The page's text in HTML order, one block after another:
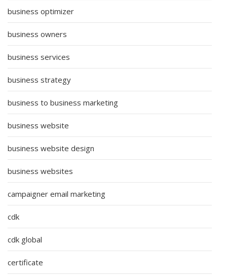
business optimizer
business owners
business services
business strategy
business to business marketing
business website
business website design
business websites
campaigner email marketing
cdk
cdk global
certificate